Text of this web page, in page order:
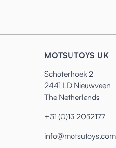
MOTSUTOYS UK
Schoterhoek 2
2441 LD Nieuwveen
The Netherlands
+31 (0)13 2032177
info@motsutoys.com